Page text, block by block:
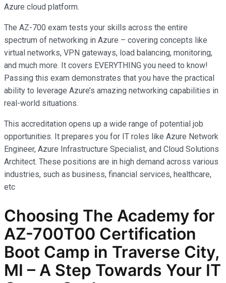
Azure cloud platform.
The AZ-700 exam tests your skills across the entire
spectrum of networking in Azure – covering concepts like
virtual networks, VPN gateways, load balancing, monitoring,
and much more. It covers EVERYTHING you need to know!
Passing this exam demonstrates that you have the practical
ability to leverage Azure’s amazing networking capabilities in
real-world situations.
This accreditation opens up a wide range of potential job
opportunities. It prepares you for IT roles like Azure Network
Engineer, Azure Infrastructure Specialist, and Cloud Solutions
Architect. These positions are in high demand across various
industries, such as business, financial services, healthcare,
etc
Choosing The Academy for
AZ-700T00 Certification
Boot Camp in Traverse City,
MI – A Step Towards Your IT